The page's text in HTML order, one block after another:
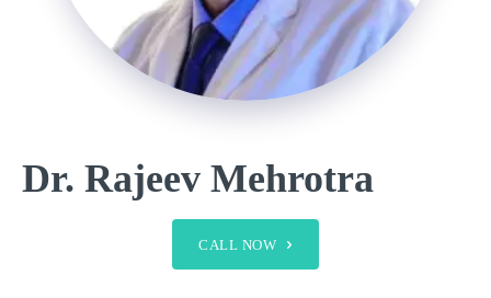
Dr. Rajeev Mehrotra
CALL NOW